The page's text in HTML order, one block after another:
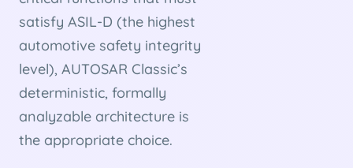
satisfy ASIL-D (the highest
automotive safety integrity
level), AUTOSAR Classic’s
deterministic, formally
analyzable architecture is
the appropriate choice.